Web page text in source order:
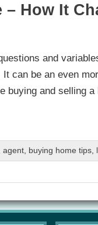
– How It
and
can be an even
buying and selling
agent, buying home tips,